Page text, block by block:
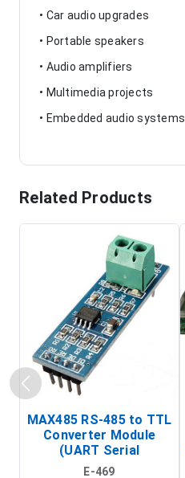
• Car audio upgrades
• Portable speakers
• Audio amplifiers
• Multimedia projects
• Embedded audio systems
Related Products
MAX485 RS-485 to TTL
Converter Module
(UART Serial
Transceiver Board)
E-469